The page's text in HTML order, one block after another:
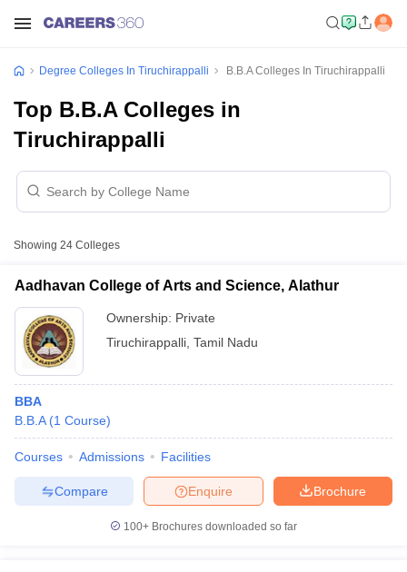
Degree Colleges In Tiruchirappalli B.B.A Colleges In Tiruchirappalli
Top B.B.A Colleges in
Tiruchirappalli
Showing 24 Colleges
Aadhavan College of Arts and Science, Alathur
Ownership: Private
Tiruchirappalli Tamil Nadu
BBA
B.B.A (1 Course)
Courses Admissions Facilities
Brochure
Enquire
Compare
100+ Brochures downloaded so far